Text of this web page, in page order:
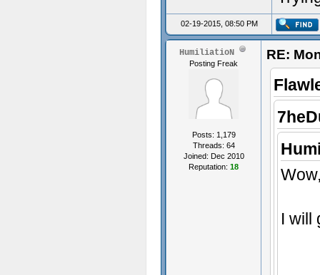
02-19-2015, 08:50 PM
HumiliatioN
Posting Freak
Posts: 1,179
Threads: 64
Joined: Dec 2010
Reputation: 18
RE:
I will